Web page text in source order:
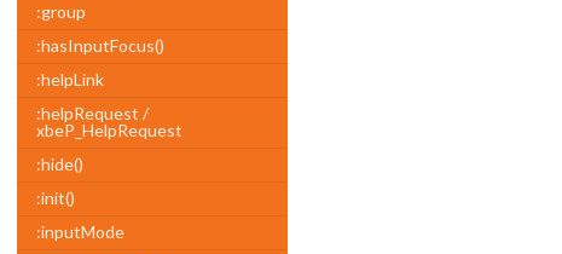
:group
:hasInputFocus()
:helpLink
:helpRequest /
xbeP_HelpRequest
:hide()
:init()
:inputMode